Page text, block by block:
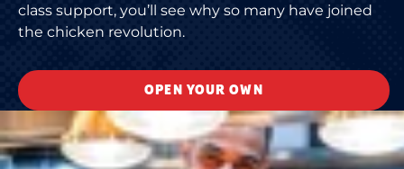
class support, you’ll see why so many have joined
the chicken revolution.
OPEN YOUR OWN